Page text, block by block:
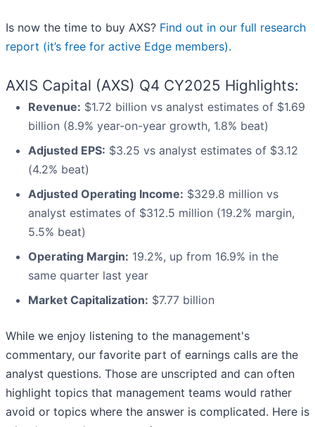
Is now the time to buy AXS? Find out in our full research
report (it’s free for active Edge members).
AXIS Capital (AXS) Q4 CY2025 Highlights:
Revenue: $1.72 billion vs analyst estimates of $1.69
billion (8.9% year-on-year growth, 1.8% beat)
Adjusted EPS: $3.25 vs analyst estimates of $3.12
(4.2% beat)
Adjusted Operating Income: $329.8 million vs
analyst estimates of $312.5 million (19.2% margin,
5.5% beat)
Operating Margin: 19.2%, up from 16.9% in the
same quarter last year
Market Capitalization: $7.77 billion
While we enjoy listening to the management's
commentary, our favorite part of earnings calls are the
analyst questions. Those are unscripted and can often
highlight topics that management teams would rather
avoid or topics where the answer is complicated. Here is